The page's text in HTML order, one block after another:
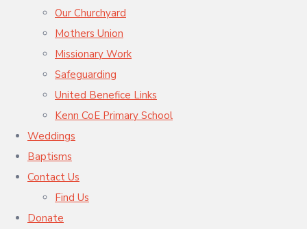
Our Churchyard
Mothers Union
Missionary Work
Safeguarding
United Benefice Links
Kenn CoE Primary School
Weddings
Baptisms
Contact Us
Find Us
Donate